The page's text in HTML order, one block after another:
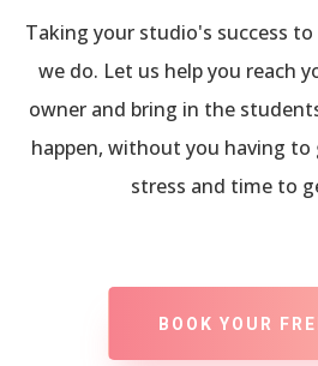
Taking your studio's success
we do. Let us help you reach
owner and bring in the
happen, without you having
stress and time to
BOOK YOUR